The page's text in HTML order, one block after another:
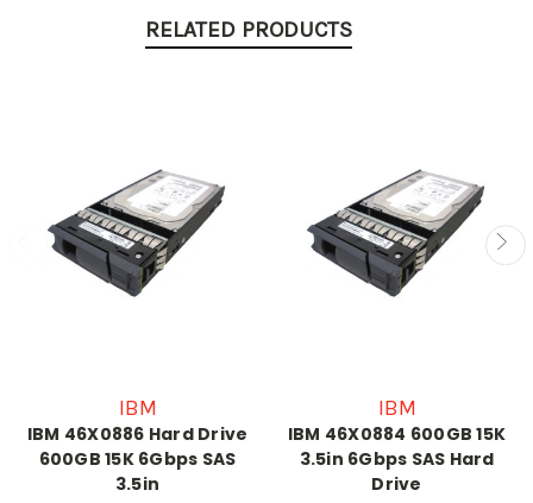
RELATED PRODUCTS
IBM
IBM 46X0886 Hard Drive
600GB 15K 6Gbps SAS
3.5in
IBM
IBM 46X0884 600GB 15K
3.5in 6Gbps SAS Hard
Drive